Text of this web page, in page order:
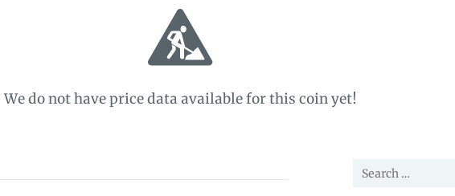
We do not have price data available for this coin yet!
Search